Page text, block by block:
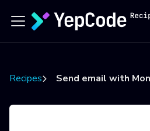
Recipes Send email with